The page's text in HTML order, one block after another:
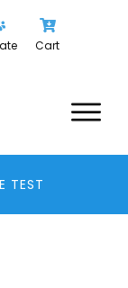
Cart
TEST